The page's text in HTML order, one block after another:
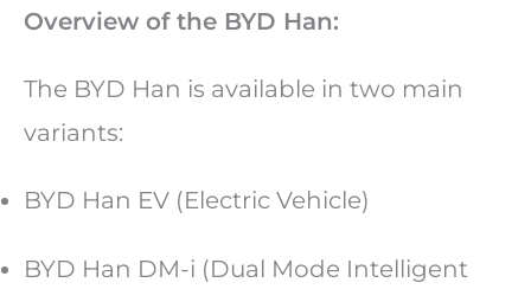
Overview of the BYD Han:
The BYD Han is available in two main
variants:
BYD Han EV (Electric Vehicle)
BYD Han DM-i (Dual Mode Intelligent